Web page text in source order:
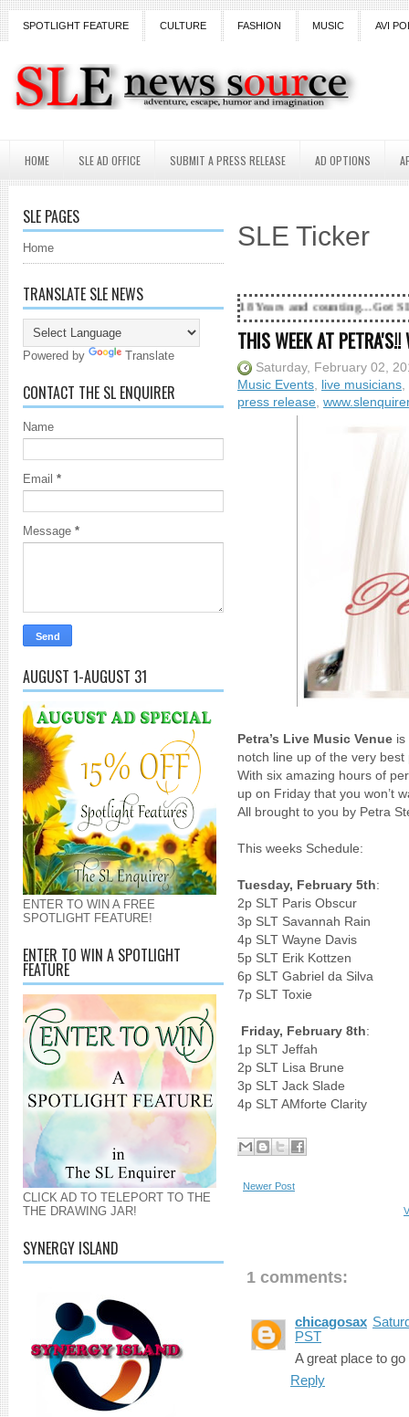
SPOTLIGHT FEATURE CULTURE FASHION MUSIC AVI
HOME SLE AD OFFICE SUBMIT A PRESS RELEASE AD OPTIONS
SLE PAGES
Home
TRANSLATE SLE NEWS
Powered by Translate
CONTACT THE SL ENQUIRER
Name
Email *
Message *
AUGUST 1-AUGUST 31
ENTER TO WIN A FREE
SPOTLIGHT FEATURE!
ENTER TO WIN A SPOTLIGHT
FEATURE
CLICK AD TO TELEPORT TO THE
THE DRAWING JAR!
SYNERGY ISLAND
SLE Ticker
18 Years and counting...Got SL News? Get it
THIS WEEK AT PETRA'S!!
Saturday, February 02,
Music Events
live musicians
press release
Petra’s Live Music Venue is
notch line up of the very
With six amazing hours of
up on Friday that you won’t
All brought to you by Petra
This weeks Schedule:
Tuesday, February 5th:
2p SLT Paris Obscur
3p SLT Savannah Rain
4p SLT Wayne Davis
5p SLT Erik Kottzen
6p SLT Gabriel da Silva
7p SLT
Friday, February 8th:
1p SLT
2p SLT Lisa Brune
3p SLT Jack Slade
4p SLT AMforte Clarity
Newer Post
1 comments:
chicagosax
PST
A great place to
Reply